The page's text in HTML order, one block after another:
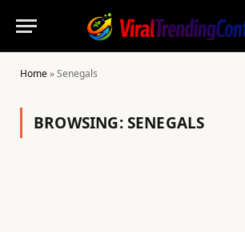
Home»Senegals
BROWSING:SENEGALS